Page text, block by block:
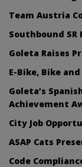
Team Austria
Southbound SR
Goleta Raises
E-Bike, Bike
Goleta’s
Achievement
City Job
ASAP Cats
Code